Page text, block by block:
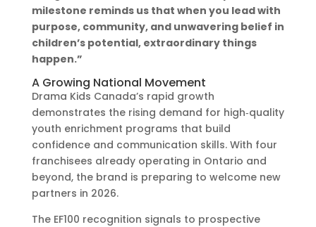
milestone reminds us that when you lead with
purpose, community, and unwavering belief in
children’s potential, extraordinary things
happen.”
A Growing National Movement
Drama Kids Canada’s rapid growth
demonstrates the rising demand for high‑quality
youth enrichment programs that build
confidence and communication skills. With four
franchisees already operating in Ontario and
beyond, the brand is preparing to welcome new
partners in 2026.
The EF100 recognition signals to prospective